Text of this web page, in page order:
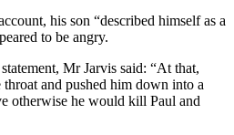
his son “described himself as a
to be angry.
Mr Jarvis said: “At that,
and pushed him down into a
otherwise he would kill Paul and